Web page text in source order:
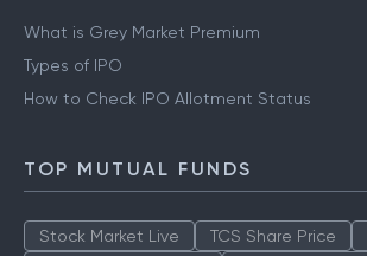
What is Grey Market Premium
Types of IPO
How to Check IPO Allotment Status
TOP MUTUAL FUNDS
Stock Market Live TCS Share Price